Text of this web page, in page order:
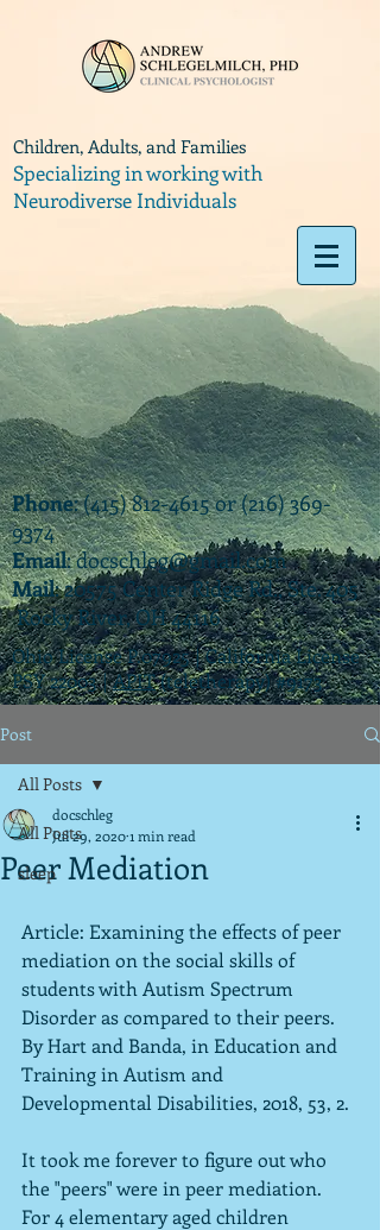
Children, Adults, and Families
Specializing in working with
Neurodiverse Individuals
Phone:(415) 812-4615or(216) 369-
9374
Email:docschleg@gmail.com
Mail: 20575 Center Ridge Rd., Ste. 405
Rocky River, OH 44116
Ohio License P.07925 | California License
PSY 22003 |APIT(teletherapy) #9173
Post
All Posts
sleep
All Posts
Peer Mediation
docschleg
Jul 29, 20201 min read
Article: Examining the effects of peer
mediation on the social skills of
students with Autism Spectrum
Disorder as compared to their peers.
By Hart and Banda, in Education and
Training in Autism and
Developmental Disabilities, 2018, 53, 2.
It took me forever to figure out who
the "peers" were in peer mediation.
For 4 elementary aged children